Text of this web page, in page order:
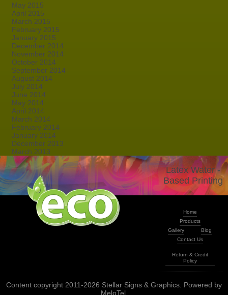
May 2015
April 2015
March 2015
February 2015
January 2015
December 2014
November 2014
October 2014
September 2014
August 2014
July 2014
June 2014
May 2014
April 2014
March 2014
February 2014
January 2014
December 2013
March 2013
Latex Water -
Based Printing
Home
Products
Gallery
Blog
Contact Us
Return & Credit
Policy
Content copyright 2011-2026 Stellar Signs & Graphics. Powered by
MeloTel.